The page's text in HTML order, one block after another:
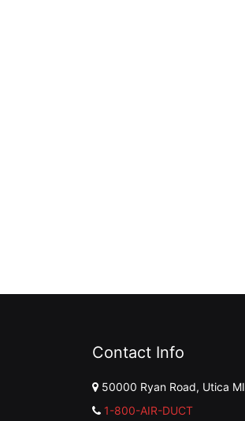
Contact Info
50000 Ryan Road, Utica MI
1-800-AIR-DUCT